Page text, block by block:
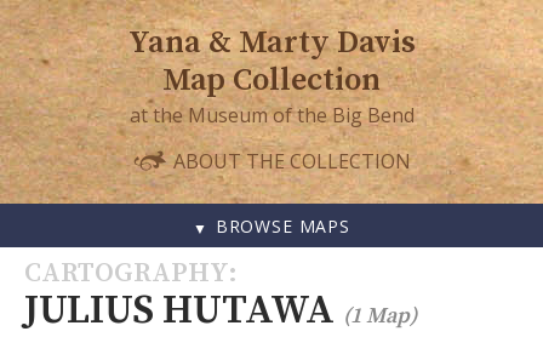
Yana & Marty Davis
Map Collection
at the Museum of the Big Bend
ABOUT THE COLLECTION
BROWSE MAPS
SKIP
TO
CONTENT
CARTOGRAPHY
JULIUS HUTAWA (1 Map)